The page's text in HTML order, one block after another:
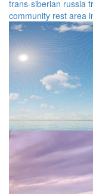
trans-siberian russia
community rest area